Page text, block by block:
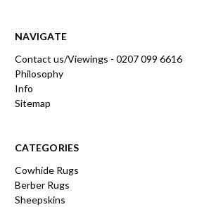
NAVIGATE
Contact us/Viewings - 0207 099 6616
Philosophy
Info
Sitemap
CATEGORIES
Cowhide Rugs
Berber Rugs
Sheepskins